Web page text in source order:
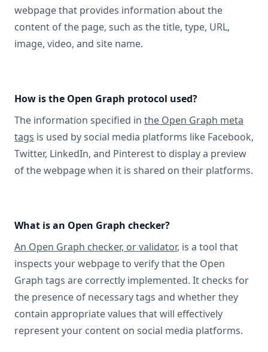
webpage that provides information about the
content of the page, such as the title, type, URL,
image, video, and site name.
How is the Open Graph protocol used?
The information specified in the Open Graph meta
tags is used by social media platforms like Facebook,
Twitter, LinkedIn, and Pinterest to display a preview
of the webpage when it is shared on their platforms.
What is an Open Graph checker?
An Open Graph checker, or validator, is a tool that
inspects your webpage to verify that the Open
Graph tags are correctly implemented. It checks for
the presence of necessary tags and whether they
contain appropriate values that will effectively
represent your content on social media platforms.